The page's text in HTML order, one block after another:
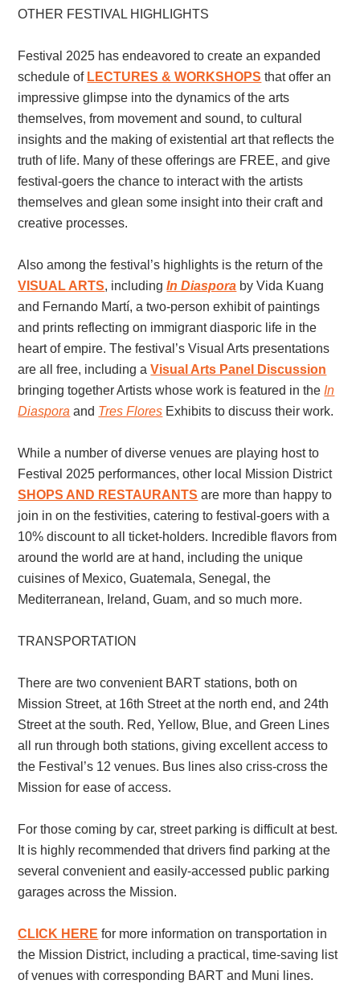
OTHER FESTIVAL HIGHLIGHTS
Festival 2025 has endeavored to create an expanded
schedule of LECTURES & WORKSHOPS that offer an
impressive glimpse into the dynamics of the arts
themselves, from movement and sound, to cultural
insights and the making of existential art that reflects the
truth of life. Many of these offerings are FREE, and give
festival-goers the chance to interact with the artists
themselves and glean some insight into their craft and
creative processes.
Also among the festival’s highlights is the return of the
VISUAL ARTS, includingIn Diaspora by Vida Kuang
and Fernando Martí, a two-person exhibit of paintings
and prints reflecting on immigrant diasporic life in the
heart of empire. The festival’s Visual Arts presentations
are all free, including aVisual Arts Panel Discussion
bringing together Artists whose work is featured in the In
Diaspora and Tres Flores Exhibits to discuss their work.
While a number of diverse venues are playing host to
Festival 2025 performances, other local Mission District
SHOPS AND RESTAURANTS are more than happy to
join in on the festivities, catering to festival-goers with a
10% discount to all ticket-holders. Incredible flavors from
around the world are at hand, including the unique
cuisines of Mexico, Guatemala, Senegal, the
Mediterranean, Ireland, Guam, and so much more.
TRANSPORTATION
There are two convenient BART stations, both on
Mission Street, at 16th Street at the north end, and 24th
Street at the south. Red, Yellow, Blue, and Green Lines
all run through both stations, giving excellent access to
the Festival’s 12 venues. Bus lines also criss-cross the
Mission for ease of access.
For those coming by car, street parking is difficult at best.
It is highly recommended that drivers find parking at the
several convenient and easily-accessed public parking
garages across the Mission.
CLICK HERE for more information on transportation in
the Mission District, including a practical, time-saving list
of venues with corresponding BART and Muni lines.